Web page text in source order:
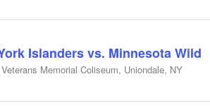
Islanders vs. Minnesota Wild
Memorial Coliseum, Uniondale, NY